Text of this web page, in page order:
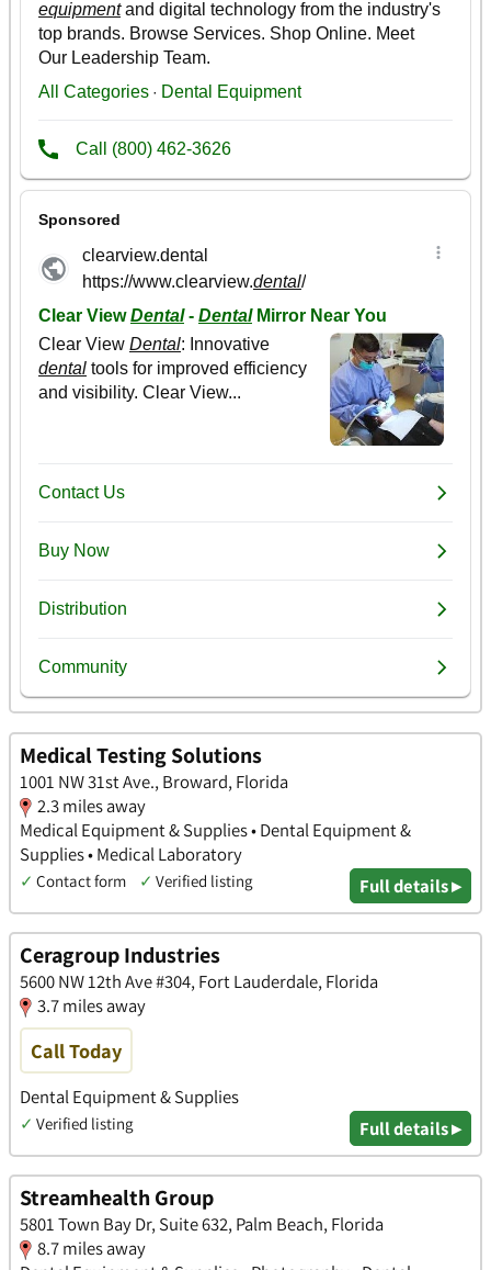
Medical Testing Solutions
1001 NW 31st Ave., Broward, Florida
2.3 miles away
Medical Equipment & Supplies • Dental Equipment &
Supplies • Medical Laboratory
✓ Contact form ✓ Verified listing Full details ▸
Ceragroup Industries
5600 NW 12th Ave #304, Fort Lauderdale, Florida
3.7 miles away
Call Today
Dental Equipment & Supplies
✓ Verified listing Full details ▸
Streamhealth Group
5801 Town Bay Dr, Suite 632, Palm Beach, Florida
8.7 miles away